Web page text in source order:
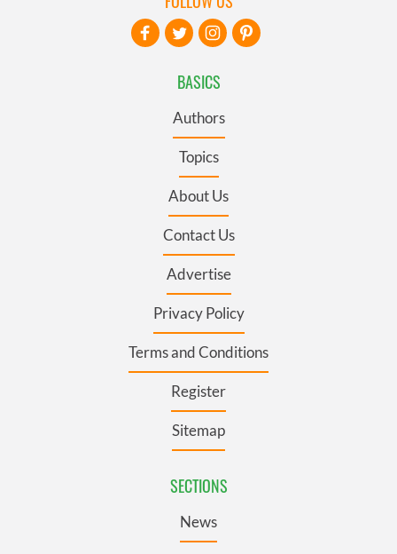
BASICS
Authors
Topics
About Us
Contact Us
Advertise
Privacy Policy
Terms and Conditions
Register
Sitemap
SECTIONS
News